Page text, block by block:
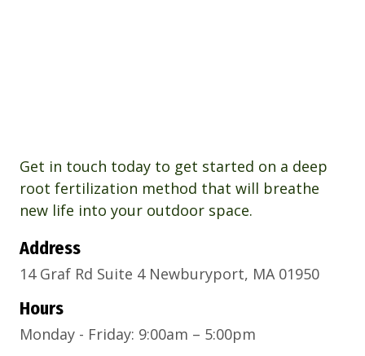
Get in touch today to get started on a deep
root fertilization method that will breathe
new life into your outdoor space.
Address
14 Graf Rd Suite 4 Newburyport, MA 01950
Hours
Monday - Friday: 9:00am – 5:00pm